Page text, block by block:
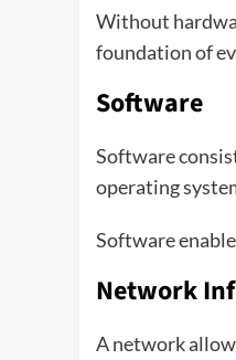
Without
foundation of
Software
Software
operating
Software
Network
A network